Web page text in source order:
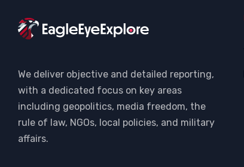
We deliver objective and detailed reporting,
with a dedicated focus on key areas
including geopolitics, media freedom, the
rule of law, NGOs, local policies, and military
affairs.